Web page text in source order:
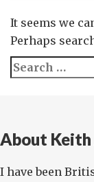
It seems we
Perhaps
Search
for:
About
I have been